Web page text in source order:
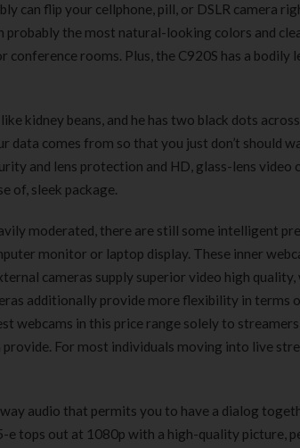
can flip your cellphone, pill, or DSLR camera
probably the most natural-looking colors and
conference rooms. Plus, the C920S has a bodily
kidney beans, and he has two black dots
data comes from so that you just don’t should
and lens protection and HD, glass-lens video
of, sleek package.
moderated, there are still some intelligent
monitor or laptop display. These inner
cameras supply superior video high
additionally provide more flexibility in terms
webcams in this price range solely to
provide. For most individuals moving into live
audio that permits you to have a dialog
e tops out at 1080p with a high-quality picture,
Clean &
Wash |
৳ 140.00
Wash 100ml
৳ 240.00